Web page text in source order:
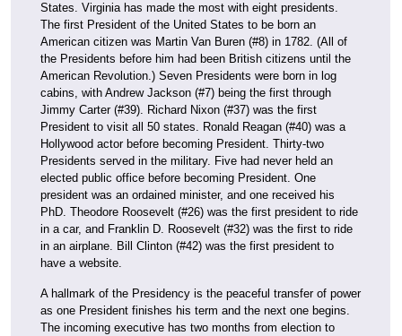
States. Virginia has made the most with eight presidents.
The first President of the United States to be born an
American citizen was Martin Van Buren (#8) in 1782. (All of
the Presidents before him had been British citizens until the
American Revolution.) Seven Presidents were born in log
cabins, with Andrew Jackson (#7) being the first through
Jimmy Carter (#39). Richard Nixon (#37) was the first
President to visit all 50 states. Ronald Reagan (#40) was a
Hollywood actor before becoming President. Thirty-two
Presidents served in the military. Five had never held an
elected public office before becoming President. One
president was an ordained minister, and one received his
PhD. Theodore Roosevelt (#26) was the first president to ride
in a car, and Franklin D. Roosevelt (#32) was the first to ride
in an airplane. Bill Clinton (#42) was the first president to
have a website.
A hallmark of the Presidency is the peaceful transfer of power
as one President finishes his term and the next one begins.
The incoming executive has two months from election to